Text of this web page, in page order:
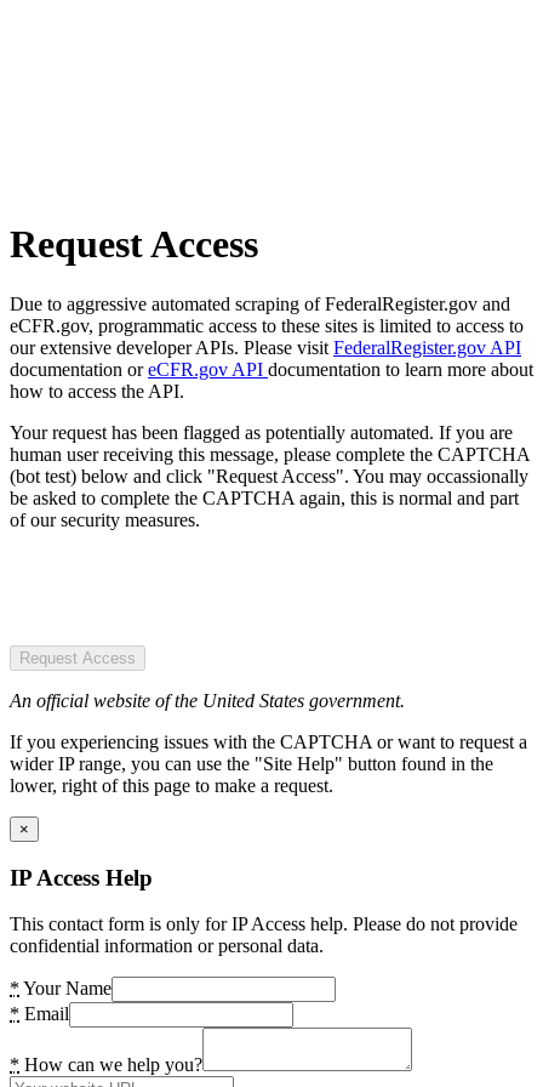
Request Access
Due to aggressive automated scraping of FederalRegister.gov and
eCFR.gov, programmatic access to these sites is limited to access to
our extensive developer APIs. Please visit FederalRegister.gov API
documentation oreCFR.gov API documentation to learn more about
how to access the API.
Your request has been flagged as potentially automated. If you are
human user receiving this message, please complete the CAPTCHA
(bot test) below and click "Request Access". You may occassionally
be asked to complete the CAPTCHA again, this is normal and part
of our security measures.
Request Access
An official website of the United States government.
If you experiencing issues with the CAPTCHA or want to request a
wider IP range, you can use the "Site Help" button found in the
lower, right of this page to make a request.
×
IP Access Help
This contact form is only for IP Access help. Please do not provide
confidential information or personal data.
* Your Name
* Email
* How can we help you?